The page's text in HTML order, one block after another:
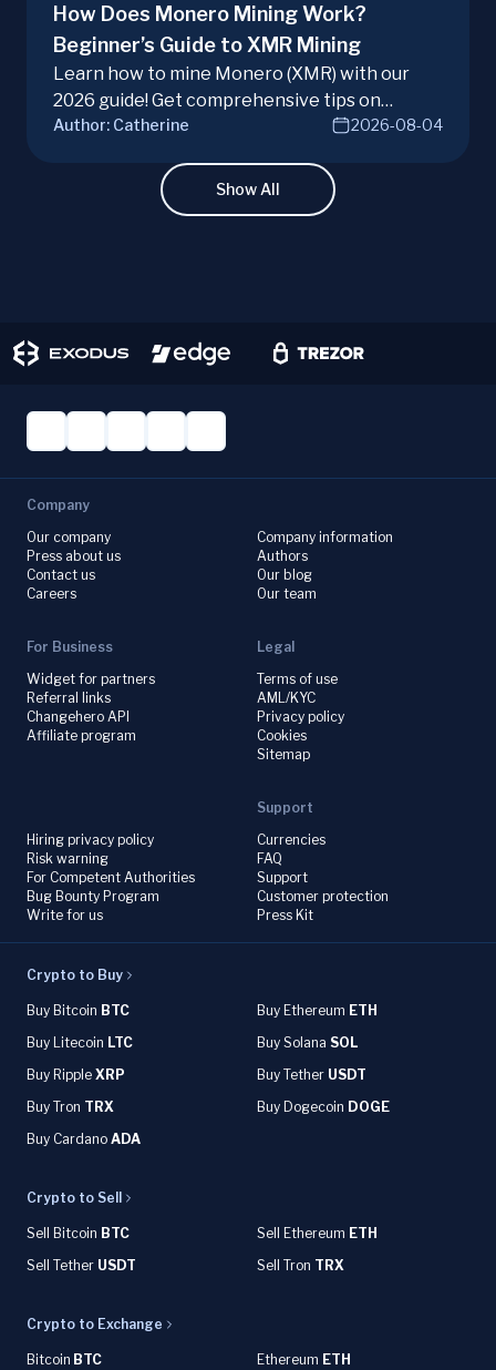
How Does Monero Mining Work?
Beginner’s Guide to XMR Mining
Learn how to mine Monero (XMR) with our
2026 guide! Get comprehensive tips on
hardware, software, and techniques for
Author: Catherine 2026-08-04
Show All
Company
Our company
Press about us
Contact us
Careers
Company information
Authors
Our blog
Our team
For Business
Widget for partners
Referral links
Changehero API
Affiliate program
Legal
Terms of use
AML/KYC
Privacy policy
Cookies
Sitemap
Hiring privacy policy
Risk warning
For Competent Authorities
Bug Bounty Program
Write for us
Support
Currencies
FAQ
Support
Customer protection
Press Kit
Crypto to Buy
Buy Bitcoin BTC Buy Ethereum ETH
Buy Litecoin LTC Buy Solana SOL
Buy Ripple XRP Buy Tether USDT
Buy Tron TRX Buy Dogecoin DOGE
Buy Cardano ADA
Crypto to Sell
Sell Bitcoin BTC Sell Ethereum ETH
Sell Tether USDT Sell Tron TRX
Crypto to Exchange
Bitcoin BTC Ethereum ETH